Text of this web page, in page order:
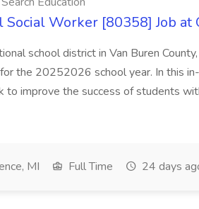
Social Worker [80358] Job at
school district in Van Buren
the 20252026 school year. In this
to improve the success of students
MI Full Time 24 days